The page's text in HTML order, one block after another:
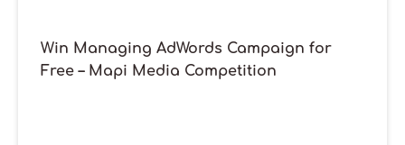
Win Managing AdWords Campaign for
Free – Mapi Media Competition